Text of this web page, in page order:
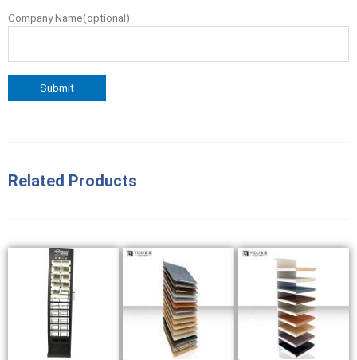
Company Name(optional)
Related Products